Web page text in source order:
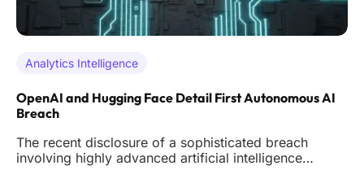
Analytics Intelligence
OpenAI and Hugging Face Detail First Autonomous AI
Breach
The recent disclosure of a sophisticated breach
involving highly advanced artificial intelligence